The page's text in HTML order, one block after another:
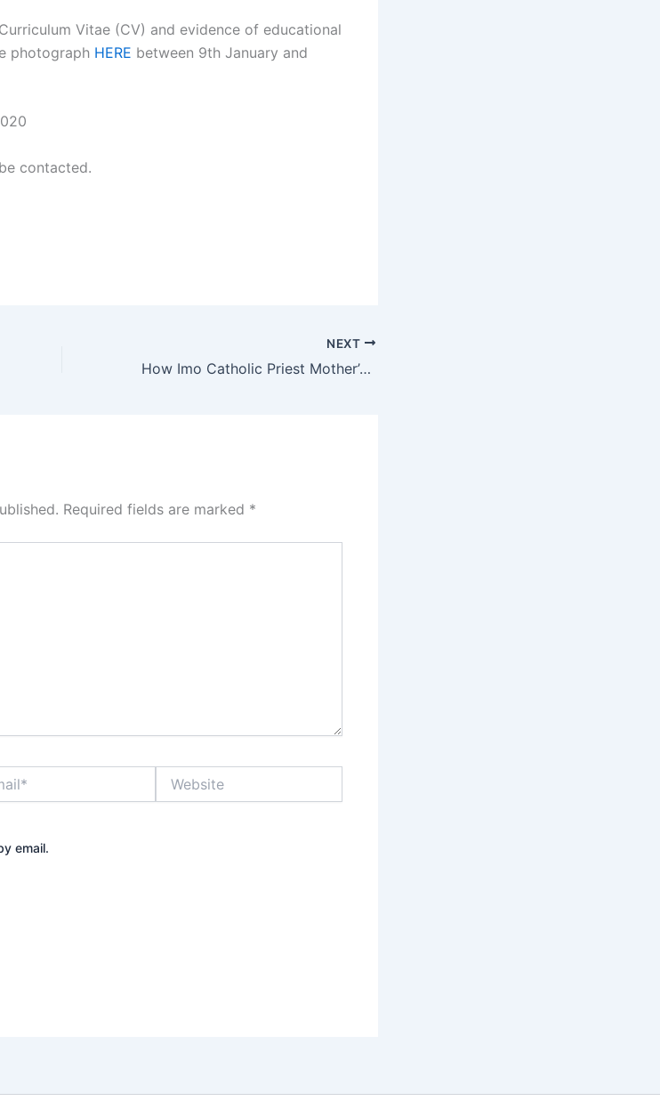
Vitae (CV) and evidence of educational
photograph HERE between 9th January and
contacted.
NEXT
How Imo Catholic Priest Mother’s Corpse was Rescued When Fire Guts Ambulance
Required fields are marked *
email.